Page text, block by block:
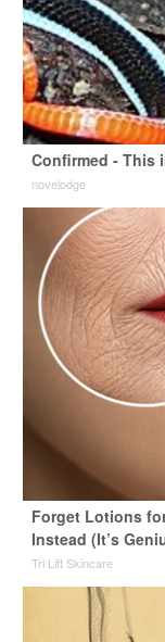
Confirmed - This
novelodge
Forget Lotions
Instead (It’s
Tri Lift Skincare